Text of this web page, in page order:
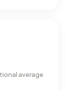
average